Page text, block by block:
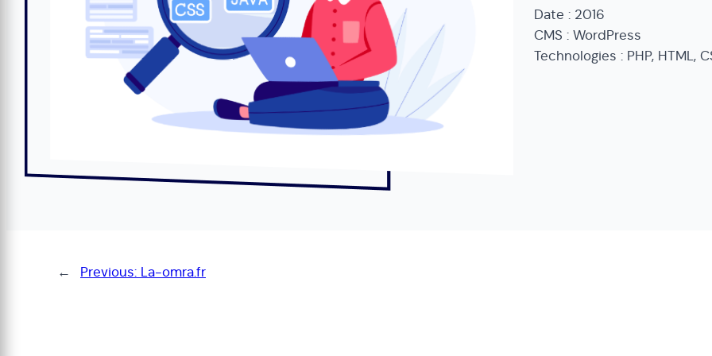
Date : 2016
CMS : WordPress
Technologies : PHP, HTML,
← Previous: La-omra.fr